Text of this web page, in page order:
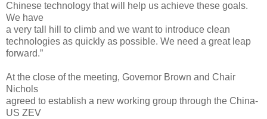
Chinese technology that will help us achieve these goals.
We have
a very tall hill to climb and we want to introduce clean
technologies as quickly as possible. We need a great leap
forward.”
At the close of the meeting, Governor Brown and Chair
Nichols
agreed to establish a new working group through the China-
US ZEV